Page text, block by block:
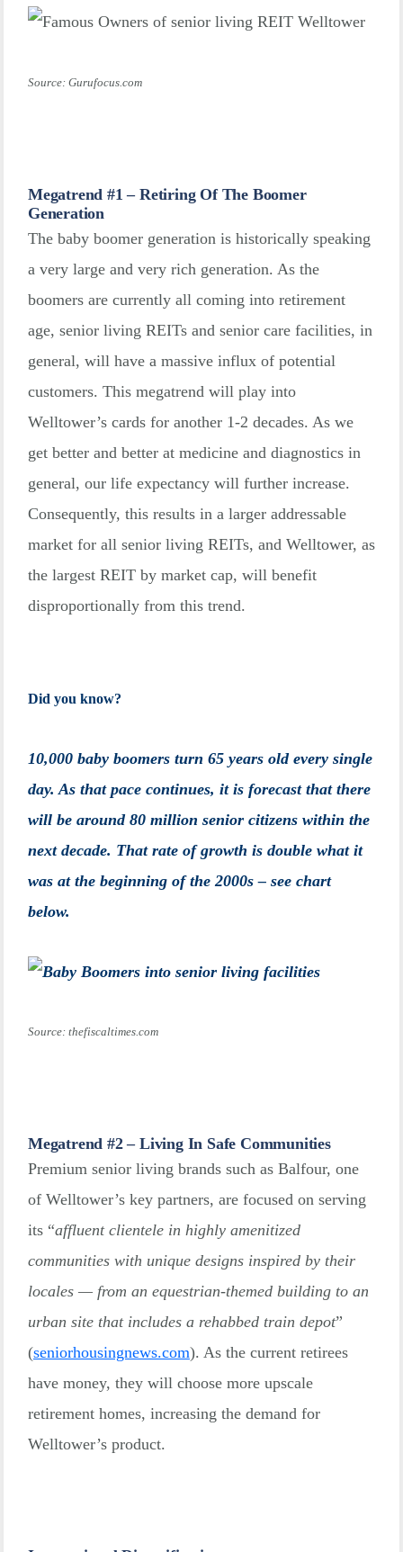
Source: Gurufocus.com
Megatrend #1 – Retiring Of The Boomer
Generation
The baby boomer generation is historically speaking
a very large and very rich generation. As the
boomers are currently all coming into retirement
age, senior living REITs and senior care facilities, in
general, will have a massive influx of potential
customers. This megatrend will play into
Welltower’s cards for another 1-2 decades. As we
get better and better at medicine and diagnostics in
general, our life expectancy will further increase.
Consequently, this results in a larger addressable
market for all senior living REITs, and Welltower, as
the largest REIT by market cap, will benefit
disproportionally from this trend.
Did you know?
10,000 baby boomers turn 65 years old every single
day. As that pace continues, it is forecast that there
will be around 80 million senior citizens within the
next decade. That rate of growth is double what it
was at the beginning of the 2000s – see chart
below.
Source: thefiscaltimes.com
Megatrend #2 – Living In Safe Communities
Premium senior living brands such as Balfour, one
of Welltower’s key partners, are focused on serving
its “affluent clientele in highly amenitized
communities with unique designs inspired by their
locales — from an equestrian-themed building to an
urban site that includes a rehabbed train depot”
(seniorhousingnews.com). As the current retirees
have money, they will choose more upscale
retirement homes, increasing the demand for
Welltower’s product.